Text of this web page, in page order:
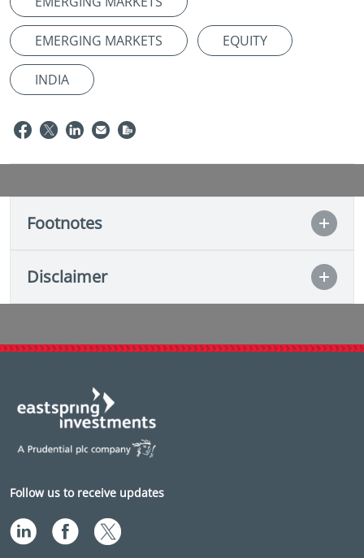
EMERGING MARKETS EQUITY
INDIA
Footnotes
Disclaimer
Follow us to receive updates